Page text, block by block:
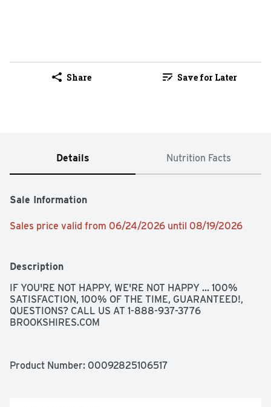
Share Save for Later
Details Nutrition Facts
Sale Information
Sales price valid from 06/24/2026 until 08/19/2026
Description
IF YOU'RE NOT HAPPY, WE'RE NOT HAPPY ... 100%
SATISFACTION, 100% OF THE TIME, GUARANTEED!,
QUESTIONS? CALL US AT 1-888-937-3776
BROOKSHIRES.COM
Product Number: 00092825106517